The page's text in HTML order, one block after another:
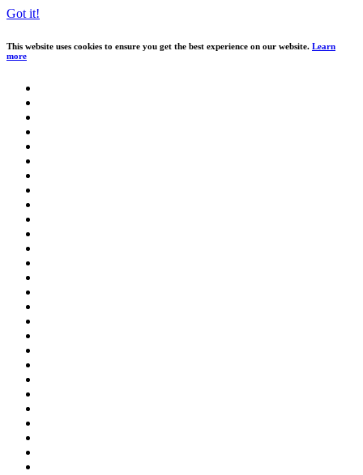
Got it!
This website uses cookies to ensure you get the best experience on our website. Learn
more